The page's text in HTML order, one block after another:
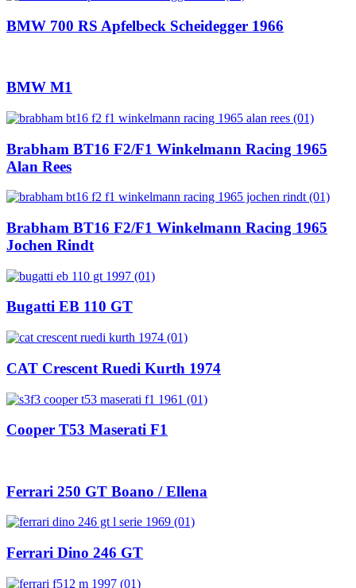
BMW 700 RS Apfelbeck Scheidegger 1966
BMW M1
Brabham BT16 F2/F1 Winkelmann Racing 1965
Alan Rees
Brabham BT16 F2/F1 Winkelmann Racing 1965
Jochen Rindt
Bugatti EB 110 GT
CAT Crescent Ruedi Kurth 1974
Cooper T53 Maserati F1
Ferrari 250 GT Boano / Ellena
Ferrari Dino 246 GT